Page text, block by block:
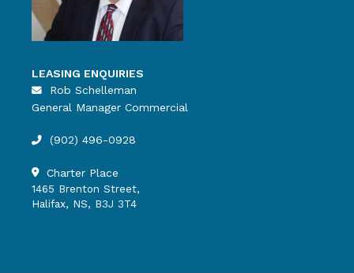
LEASING ENQUIRIES
Rob Schelleman
General Manager Commercial
(902) 496-0928
Charter Place
1465 Brenton Street,
Halifax, NS, B3J 3T4